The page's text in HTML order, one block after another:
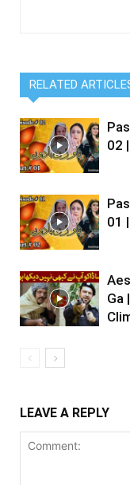
RELATED
02
01
Ga
LEAVE A REPLY